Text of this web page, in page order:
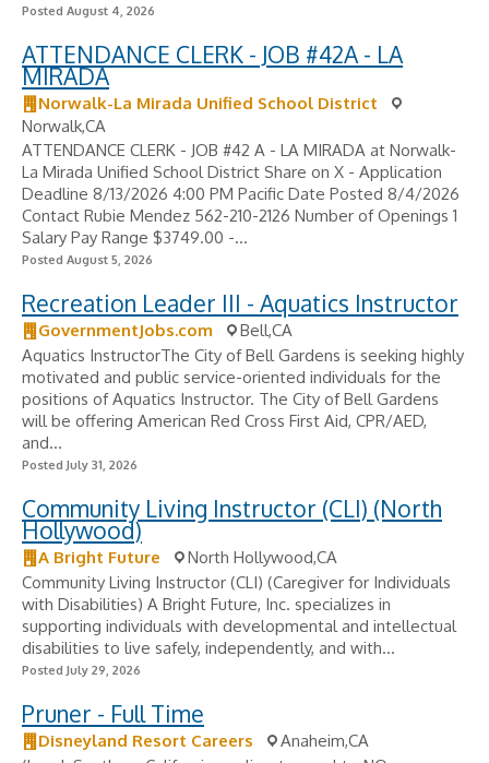
Posted August 4, 2026
ATTENDANCE CLERK - JOB #42A - LA
MIRADA
Norwalk-La Mirada Unified School District
Norwalk,CA
ATTENDANCE CLERK - JOB #42 A - LA MIRADA at Norwalk-
La Mirada Unified School District Share on X - Application
Deadline 8/13/2026 4:00 PM Pacific Date Posted 8/4/2026
Contact Rubie Mendez 562-210-2126 Number of Openings 1
Salary Pay Range $3749.00 -...
Posted August 5, 2026
Recreation Leader III - Aquatics Instructor
GovernmentJobs.com
Bell,CA
Aquatics InstructorThe City of Bell Gardens is seeking highly
motivated and public service-oriented individuals for the
positions of Aquatics Instructor. The City of Bell Gardens
will be offering American Red Cross First Aid, CPR/AED,
and...
Posted July 31, 2026
Community Living Instructor (CLI) (North
Hollywood)
A Bright Future
North Hollywood,CA
Community Living Instructor (CLI) (Caregiver for Individuals
with Disabilities) A Bright Future, Inc. specializes in
supporting individuals with developmental and intellectual
disabilities to live safely, independently, and with...
Posted July 29, 2026
Pruner - Full Time
Disneyland Resort Careers
Anaheim,CA